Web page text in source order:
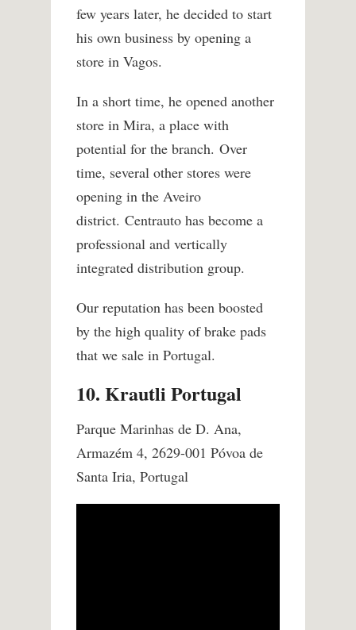
few years later, he decided to start
his own business by opening a
store in Vagos.
In a short time, he opened another
store in Mira, a place with
potential for the branch. Over
time, several other stores were
opening in the Aveiro
district. Centrauto has become a
professional and vertically
integrated distribution group.
Our reputation has been boosted
by the high quality of brake pads
that we sale in Portugal.
10. Krautli Portugal
Parque Marinhas de D. Ana,
Armazém 4, 2629-001 Póvoa de
Santa Iria, Portugal